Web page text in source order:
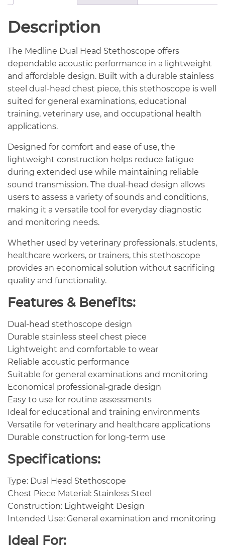
Description
The Medline Dual Head Stethoscope offers
dependable acoustic performance in a lightweight
and affordable design. Built with a durable stainless
steel dual-head chest piece, this stethoscope is well
suited for general examinations, educational
training, veterinary use, and occupational health
applications.
Designed for comfort and ease of use, the
lightweight construction helps reduce fatigue
during extended use while maintaining reliable
sound transmission. The dual-head design allows
users to assess a variety of sounds and conditions,
making it a versatile tool for everyday diagnostic
and monitoring needs.
Whether used by veterinary professionals, students,
healthcare workers, or trainers, this stethoscope
provides an economical solution without sacrificing
quality and functionality.
Features & Benefits:
Dual-head stethoscope design
Durable stainless steel chest piece
Lightweight and comfortable to wear
Reliable acoustic performance
Suitable for general examinations and monitoring
Economical professional-grade design
Easy to use for routine assessments
Ideal for educational and training environments
Versatile for veterinary and healthcare applications
Durable construction for long-term use
Specifications:
Type: Dual Head Stethoscope
Chest Piece Material: Stainless Steel
Construction: Lightweight Design
Intended Use: General examination and monitoring
Ideal For: